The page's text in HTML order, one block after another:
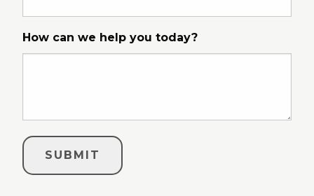
How can we help you today?